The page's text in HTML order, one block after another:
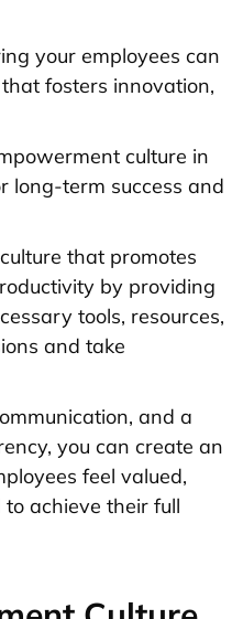
your employees can
that fosters innovation,
culture in
long-term success and
that promotes
by providing
tools, resources,
and take
and a
you can create an
feel valued,
achieve their full